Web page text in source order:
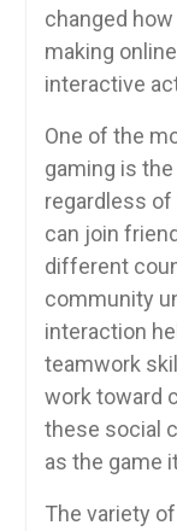
changed
making
interactive
One of the
gaming is
regardless of
can join
different
community
interaction
teamwork
work toward
these social
as the game
The variety